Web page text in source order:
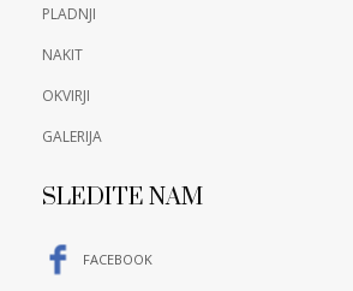
PLADNJI
NAKIT
OKVIRJI
GALERIJA
SLEDITE NAM
FACEBOOK